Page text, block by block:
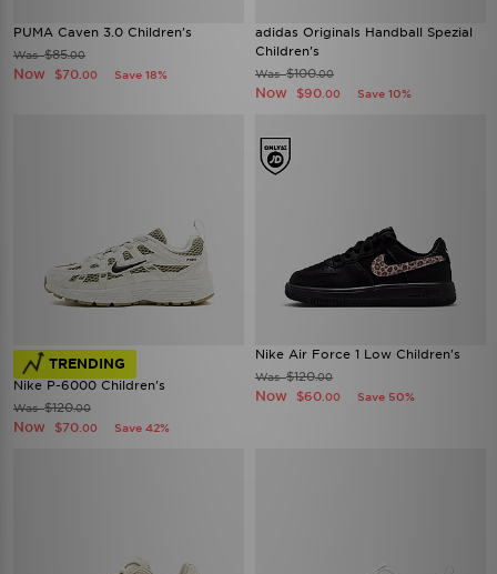
PUMA Caven 3.0 Children's
Was$85.00
Now $70 .00 Save 18%
adidas Originals Handball Spezial
Children's
Was$100.00
Now $90 .00 Save 10%
TRENDING
Nike P-6000 Children's
Was$120.00
Now $70 .00 Save 42%
Nike Air Force 1 Low Children's
Was$120.00
Now $60 .00 Save 50%